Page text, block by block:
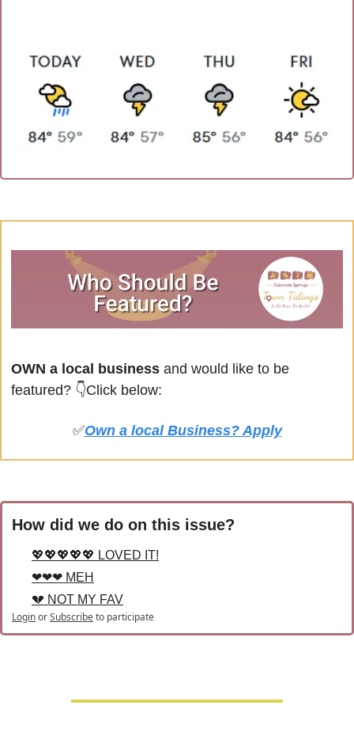
OWN a local business and would like to be
featured? 👇Click below:
✅Own a local Business? Apply
How did we do on this issue?
💖💖💖💖💖 LOVED IT!
❤❤❤ MEH
💔 NOT MY FAV
LoginorSubscribeto participate